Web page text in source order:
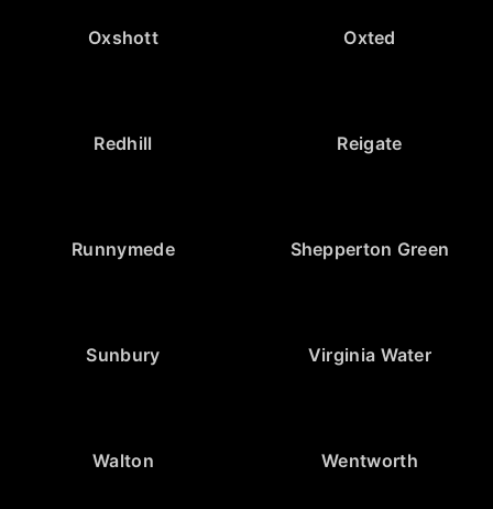
Oxshott Oxted
Redhill Reigate
Runnymede Shepperton Green
Sunbury Virginia Water
Walton Wentworth